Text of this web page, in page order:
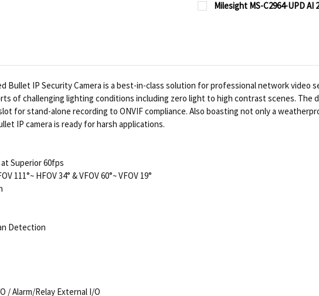
STOCK:
Milesight MS-C2964-UPD AI
Bullet IP Security Camera is a best-in-class solution for professional network video
of challenging lighting conditions including zero light to high contrast scenes.
for stand-alone recording to ONVIF compliance. Also boasting not only a
IP camera is ready for harsh applications.
at Superior 60fps
111°~ HFOV 34° & VFOV 60°~ VFOV 19°
Detection
/ Alarm/Relay External I/O